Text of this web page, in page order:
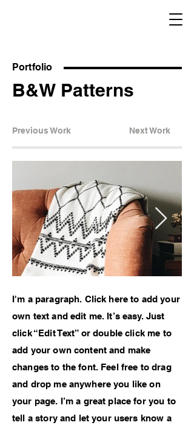
Portfolio
B&W Patterns
Previous Work Next Work
I'm a paragraph. Click here to add your
own text and edit me. It’s easy. Just
click “Edit Text” or double click me to
add your own content and make
changes to the font. Feel free to drag
and drop me anywhere you like on
your page. I’m a great place for you to
tell a story and let your users know a